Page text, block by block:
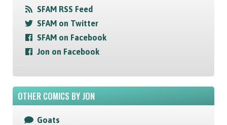
SFAM RSS Feed
SFAM on Twitter
SFAM on Facebook
Jon on Facebook
OTHER COMICS BY JON
Goats